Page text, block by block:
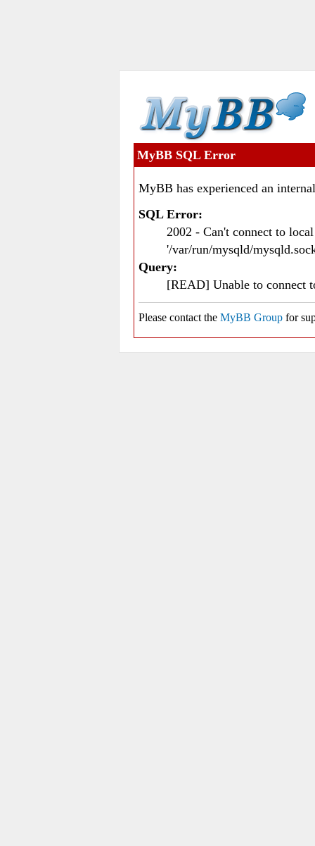
MyBB SQL Error
MyBB has experienced an
SQL Error:
2002 - Can't connect to
'/var/run/mysqld/
Query:
[READ] Unable to connect
Please contact the MyBB Group for